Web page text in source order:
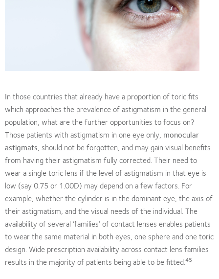
In those countries that already have a proportion of toric fits
which approaches the prevalence of astigmatism in the general
population, what are the further opportunities to focus on?
Those patients with astigmatism in one eye only, monocular
astigmats, should not be forgotten, and may gain visual benefits
from having their astigmatism fully corrected. Their need to
wear a single toric lens if the level of astigmatism in that eye is
low (say 0.75 or 1.00D) may depend on a few factors. For
example, whether the cylinder is in the dominant eye, the axis of
their astigmatism, and the visual needs of the individual. The
availability of several ‘families’ of contact lenses enables patients
to wear the same material in both eyes, one sphere and one toric
design. Wide prescription availability across contact lens families
results in the majority of patients being able to be fitted.45